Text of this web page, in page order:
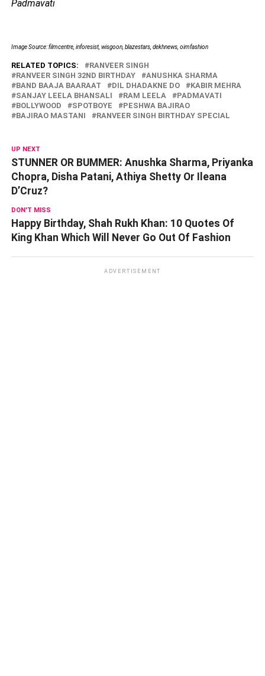
Padmavati
Image Source: filmcentre, inforesist, wisgoon, blazestars, dekhnews, oimfashion
RELATED TOPICS:
RANVEER SINGH
RANVEER SINGH 32ND BIRTHDAY
ANUSHKA SHARMA
BAND BAAJA BAARAAT
DIL DHADAKNE DO
KABIR MEHRA
SANJAY LEELA BHANSALI
RAM LEELA
PADMAVATI
BOLLYWOOD
SPOTBOYE
PESHWA BAJIRAO
BAJIRAO MASTANI
RANVEER SINGH BIRTHDAY SPECIAL
UP NEXT
STUNNER OR BUMMER: Anushka Sharma, Priyanka
Chopra, Disha Patani, Athiya Shetty Or Ileana
D’Cruz?
DON'T MISS
Happy Birthday, Shah Rukh Khan: 10 Quotes Of
King Khan Which Will Never Go Out Of Fashion
ADVERTISEMENT